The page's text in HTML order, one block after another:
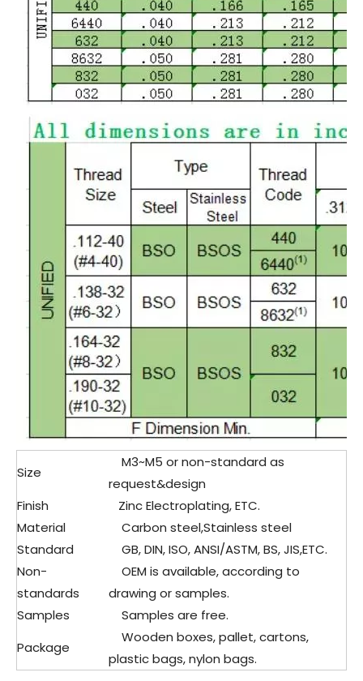
Size
M3~M5 or non-standard as
request&design
Finish
Zinc Electroplating, ETC.
Material
Carbon steel,Stainless steel
Standard
GB, DIN, ISO, ANSI/ASTM, BS, JIS,ETC.
Non-
standards
OEM is available, according to
drawing or samples.
Samples
Samples are free.
Package
Wooden boxes, pallet, cartons,
plastic bags, nylon bags.